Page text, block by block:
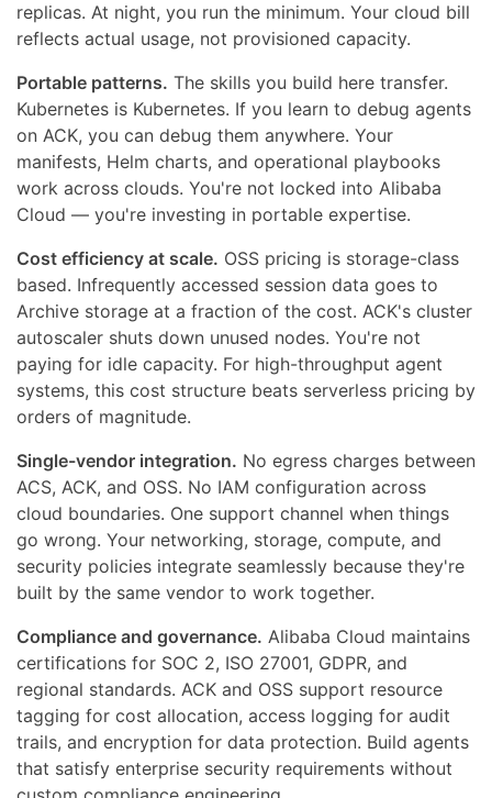
replicas. At night, you run the minimum. Your cloud bill
reflects actual usage, not provisioned capacity.
Portable patterns. The skills you build here transfer.
Kubernetes is Kubernetes. If you learn to debug agents
on ACK, you can debug them anywhere. Your
manifests, Helm charts, and operational playbooks
work across clouds. You're not locked into Alibaba
Cloud — you're investing in portable expertise.
Cost efficiency at scale. OSS pricing is storage-class
based. Infrequently accessed session data goes to
Archive storage at a fraction of the cost. ACK's cluster
autoscaler shuts down unused nodes. You're not
paying for idle capacity. For high-throughput agent
systems, this cost structure beats serverless pricing by
orders of magnitude.
Single-vendor integration. No egress charges between
ACS, ACK, and OSS. No IAM configuration across
cloud boundaries. One support channel when things
go wrong. Your networking, storage, compute, and
security policies integrate seamlessly because they're
built by the same vendor to work together.
Compliance and governance. Alibaba Cloud maintains
certifications for SOC 2, ISO 27001, GDPR, and
regional standards. ACK and OSS support resource
tagging for cost allocation, access logging for audit
trails, and encryption for data protection. Build agents
that satisfy enterprise security requirements without